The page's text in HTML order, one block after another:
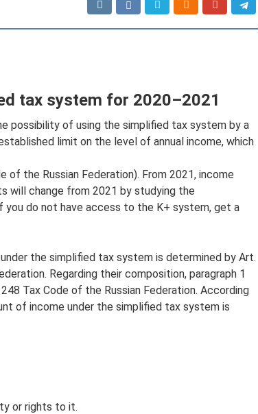
tax system for 2020–2021
possibility of using the simplified tax system by a
limit on the level of annual income, which
the Russian Federation). From 2021, income
will change from 2021 by studying the
do not have access to the K+ system, get a
the simplified tax system is determined by Art.
Regarding their composition, paragraph 1
Tax Code of the Russian Federation. According
of income under the simplified tax system is
or rights to it.